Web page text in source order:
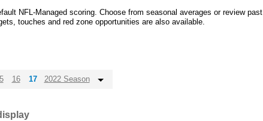
NFL-Managed scoring. Choose from seasonal averages or review past
touches and red zone opportunities are also available.
16 17 2022 Season